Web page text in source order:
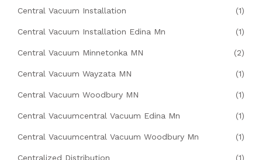
Central Vacuum Installation (1)
Central Vacuum Installation Edina Mn (1)
Central Vacuum Minnetonka MN (2)
Central Vacuum Wayzata MN (1)
Central Vacuum Woodbury MN (1)
Central Vacuumcentral Vacuum Edina Mn (1)
Central Vacuumcentral Vacuum Woodbury Mn (1)
Centralized Distribution (1)